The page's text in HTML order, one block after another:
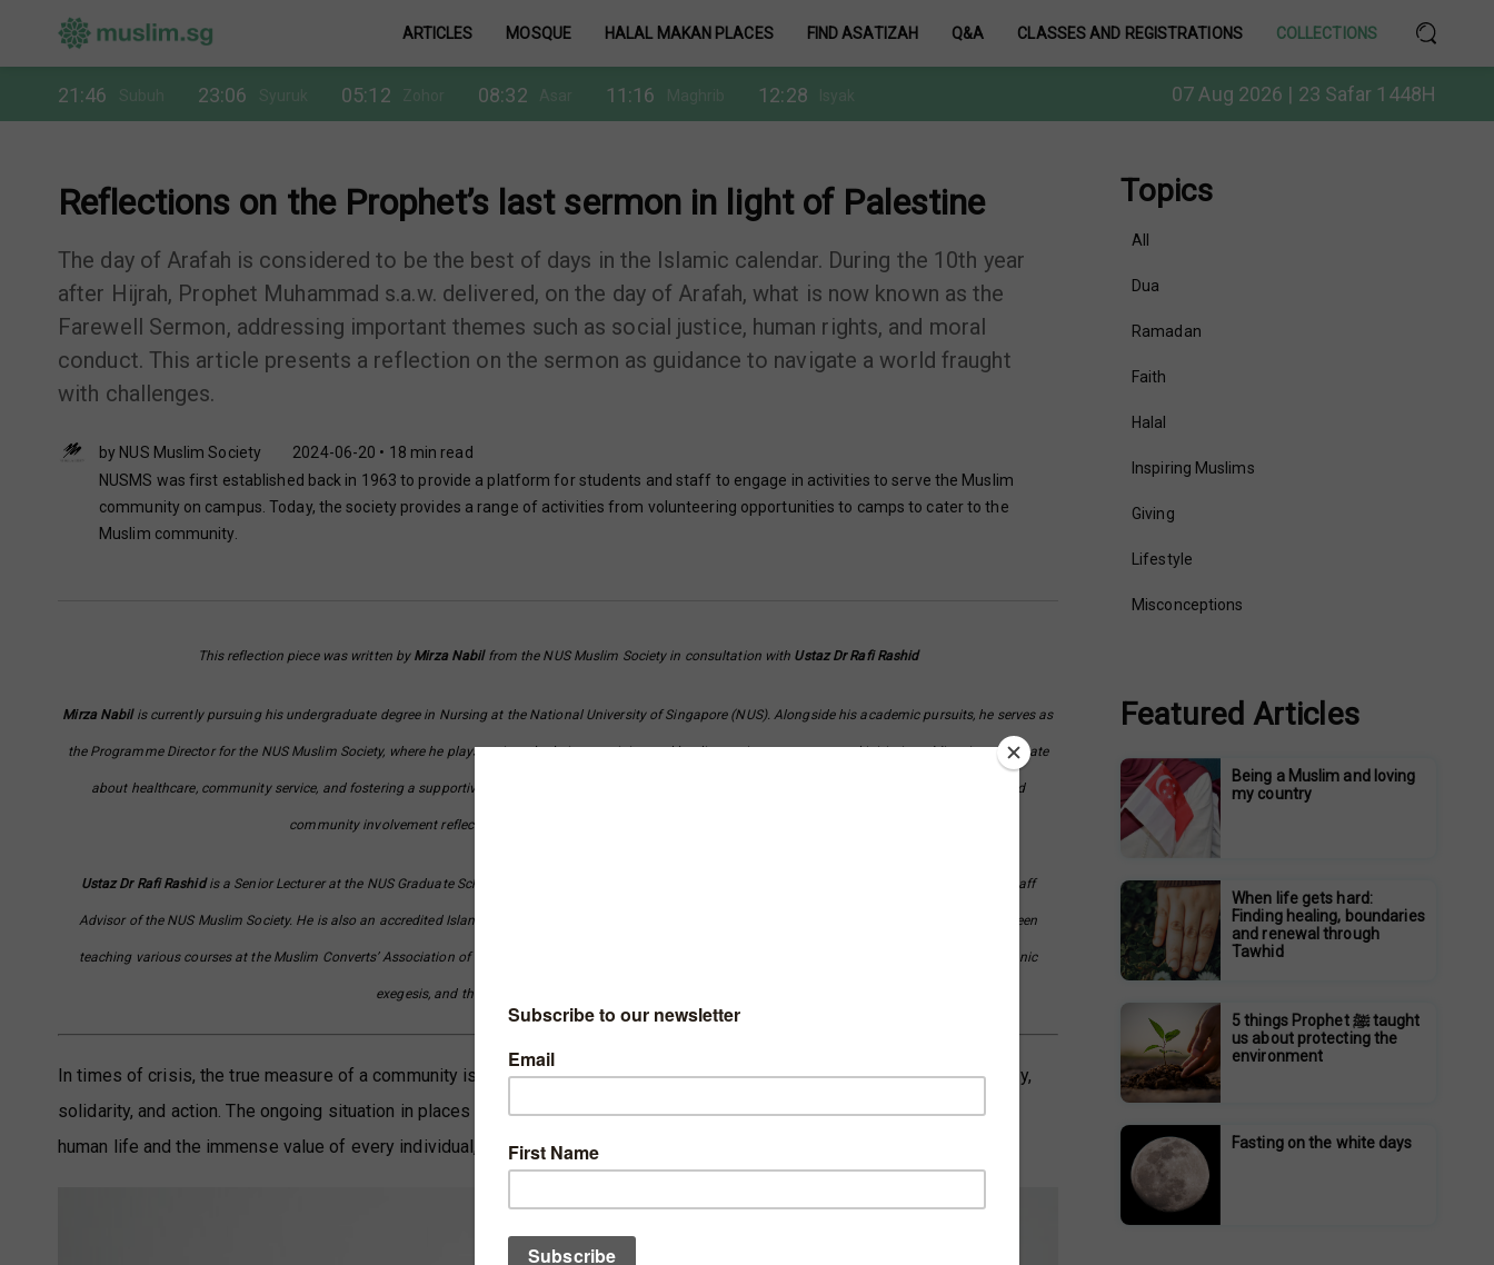
ARTICLES MOSQUE HALAL MAKAN PLACES FIND ASATIZAH Q&A CLASSES AND REGISTRATIONS COLLECTIONS
21:46 23:06 05:12 08:32 11:16 12:28 07 Aug 2026 | 23 Safar 1448H
Reflections on the Prophet’s last sermon in light of Palestine
The day of Arafah is considered to be the best of days in the Islamic calendar. During the 10th year
after Hijrah, Prophet Muhammad s.a.w. delivered, on the day of Arafah, what is now known as the
Farewell Sermon, addressing important themes such as social justice, human rights, and moral
conduct. This article presents a reflection on the sermon as guidance to navigate a world fraught
with challenges.
by NUS Muslim Society
2024-06-20 • 18 min read
NUSMS was first established back in 1963 to provide a platform for students and staff to engage in activities to serve the Muslim
community on campus. Today, the society provides a range of activities from volunteering opportunities to camps to cater to the
Muslim community.
This reflection piece was written by Mirza Nabilfrom the NUS Muslim Society in consultation with Ustaz Dr Rafi Rashid
Mirza Nabil is currently pursuing his undergraduate degree in Nursing at the National University of Singapore (NUS). Alongside his academic pursuits, he serves as
the Programme Director for the NUS Muslim Society, where he plays a pivotal role in organising and leading various programs and initiatives. Mirza is passionate
about healthcare, community service, and fostering a supportive environment for students of diverse backgrounds. His dedication to both his studies and
community involvement reflects his commitment to making a positive impact in society.
Ustaz Dr Rafi Rashidis a Senior Lecturer at the NUS Graduate School and Associate Director of Studies at Tembusu College, NUS. Concurrently, he is the Staff
Advisor of the NUS Muslim Society. He is also an accredited Islamic teacher under the Asatizah Recognition Scheme (ARS). For the past 11 years, he has been
teaching various courses at the Muslim Converts’ Association of Singapore, including the “Knowing Islamic Session”, the “Beginners Course on Islam”, Quranic
exegesis, and the Sirah (biography) of Prophet Muhammad.
In times of crisis, the true measure of a community is revealed not just by its resilience but also by its capacity for empathy,
solidarity, and action. The ongoing situation in places like Palestine, Congo and Sudan starkly reminds us of the fragility of
human life and the immense value of every individual, as highlighted in Islamic teachings.
Topics
All
Dua
Ramadan
Faith
Halal
Inspiring Muslims
Giving
Lifestyle
Misconceptions
Featured Articles
Being a Muslim and loving
my country
When life gets hard:
Finding healing, boundaries
and renewal through
Tawhid
5 things Prophet ﷺ taught
us about protecting the
environment
Fasting on the white days